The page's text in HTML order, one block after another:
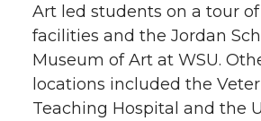
Art led students on a tour
facilities and the Jordan
Museum of Art at WSU.
locations included the
Teaching Hospital and the